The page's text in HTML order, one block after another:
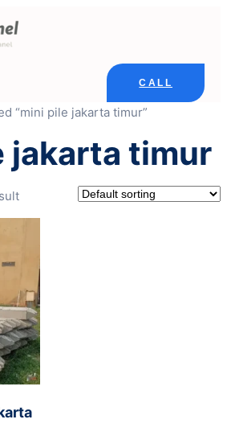
CALL
“mini pile jakarta timur”
jakarta timur